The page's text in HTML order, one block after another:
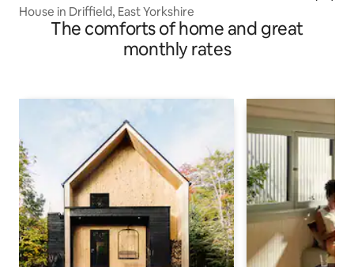
House in Driffield, East Yorkshire
The comforts of home and great
monthly rates